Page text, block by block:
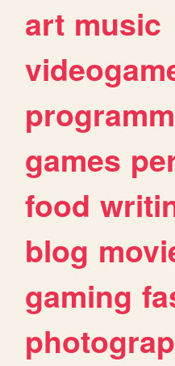
art music
games
food
blog
gaming